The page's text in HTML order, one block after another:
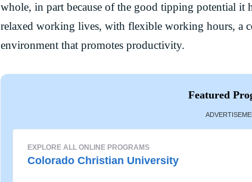
whole, in part because of the good tipping potential it
relaxed working lives, with flexible working hours, a
environment that promotes productivity.
Featured